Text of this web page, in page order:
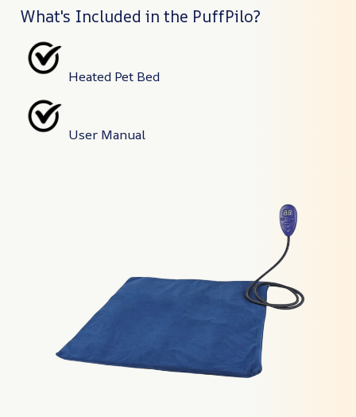
What's Included in the PuffPilo?
Heated Pet Bed
User Manual